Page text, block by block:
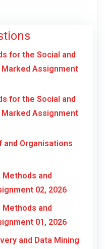
for the Social and
Assignment
for the Social and
Assignment
and Organisations
Methods and
02, 2026
Methods and
01, 2026
and Data Mining